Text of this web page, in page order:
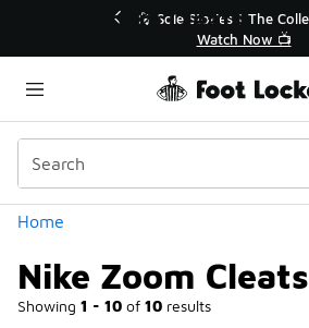
💥 Up to 40% Off Sale Extended🔥
Shop the Sale 💣
Home
Nike Zoom Cleats
Showing 1 - 10 of 10 results
Categories
Nike Zoom Cleats